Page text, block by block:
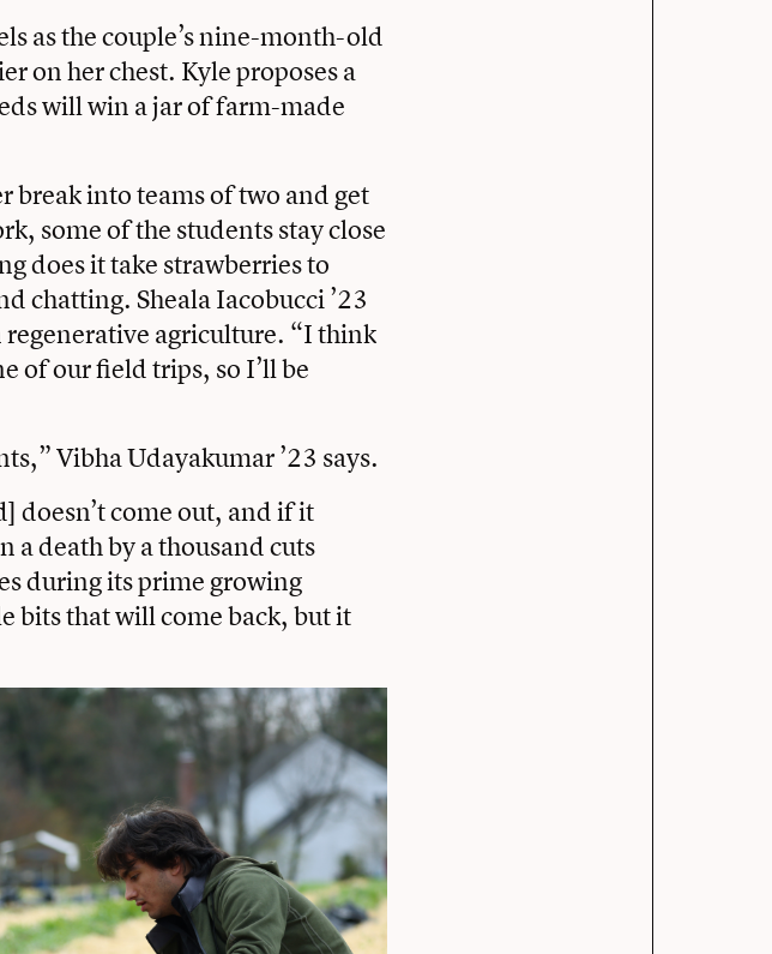
as the couple’s nine-month-old
on her chest. Kyle proposes a
will win a jar of farm-made
break into teams of two and get
some of the students stay close
does it take strawberries to
chatting. Sheala Iacobucci ’23
regenerative agriculture. “I think
of our field trips, so I’ll be
Vibha Udayakumar ’23 says.
doesn’t come out, and if it
a death by a thousand cuts
during its prime growing
bits that will come back, but it